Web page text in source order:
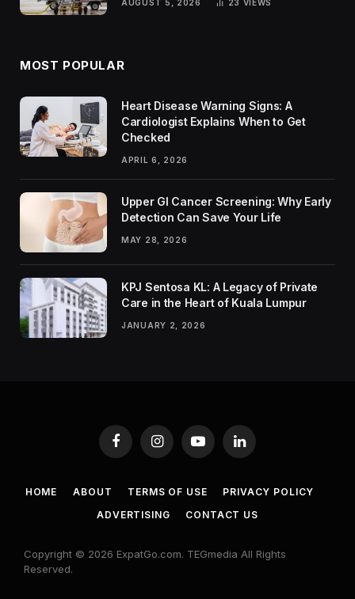
AUGUST 5, 2026 23 VIEWS
MOST POPULAR
Heart Disease Warning Signs: A
Cardiologist Explains When to Get
Checked
APRIL 6, 2026
Upper GI Cancer Screening: Why Early
Detection Can Save Your Life
MAY 28, 2026
KPJ Sentosa KL: A Legacy of Private
Care in the Heart of Kuala Lumpur
JANUARY 2, 2026
FacebookInstagramYouTubeLinkedIn
HOME ABOUT TERMS OF USE
PRIVACY POLICY
ADVERTISING
CONTACT US
Copyright © 2026 ExpatGo.com. TEGmedia All Rights
Reserved.